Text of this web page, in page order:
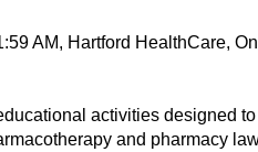
AM, Hartford HealthCare,
activities designed
and pharmacy